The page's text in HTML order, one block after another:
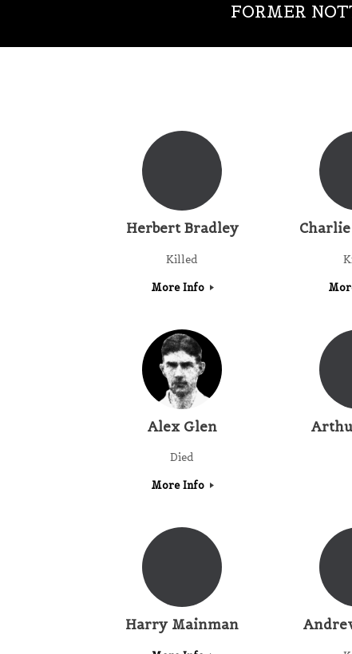
FORMER
Herbert Bradley
Killed
More Info
Alex Glen
Died
More Info
Harry Mainman